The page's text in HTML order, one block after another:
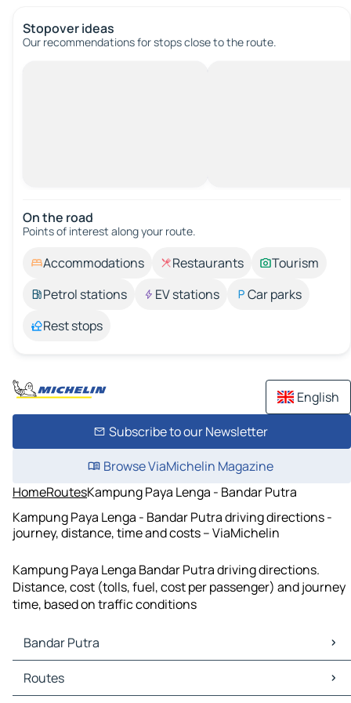
Stopover ideas
Our recommendations for stops close to the route.
On the road
Points of interest along your route.
Accommodations Restaurants
Tourism
Petrol stations
EV stations
Car parks
Rest stops
English
Subscribe to our Newsletter
Browse ViaMichelin Magazine
HomeRoutesKampung Paya Lenga - Bandar Putra
Kampung Paya Lenga - Bandar Putra driving directions -
journey, distance, time and costs – ViaMichelin
Kampung Paya Lenga Bandar Putra driving directions.
Distance, cost (tolls, fuel, cost per passenger) and journey
time, based on traffic conditions
Bandar Putra
Bandar Putra Maps
Bandar Putra Traffic
Routes